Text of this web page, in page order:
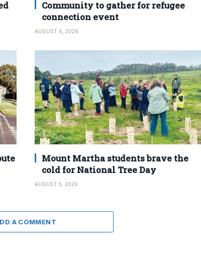
Community to gather for refugee
connection event
AUGUST 6, 2026
Mount Martha students brave the
cold for National Tree Day
AUGUST 5, 2026
A COMMENT